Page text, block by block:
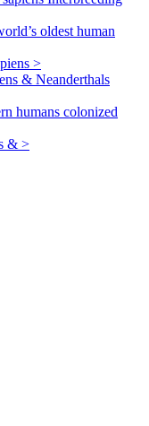
oldest human
>
humans colonized
& >